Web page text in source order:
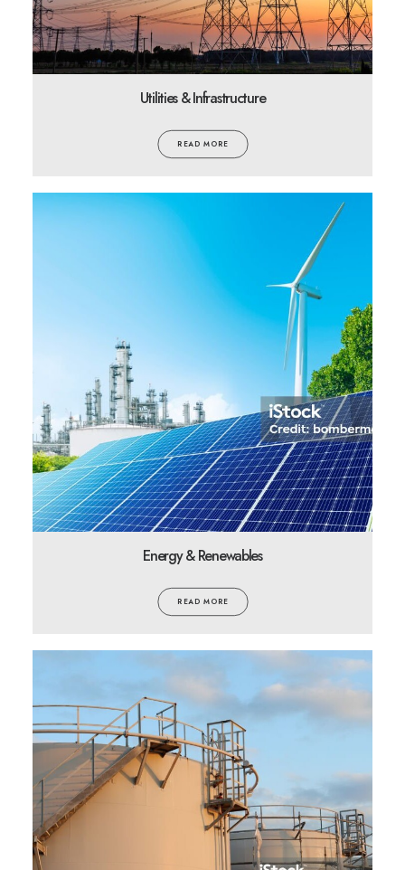
Utilities & Infrastructure
READ MORE
Energy & Renewables
READ MORE